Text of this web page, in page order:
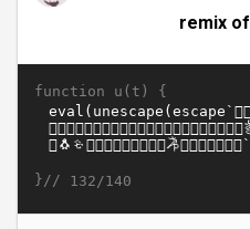
remix of
function u(t) {
}// 132/140